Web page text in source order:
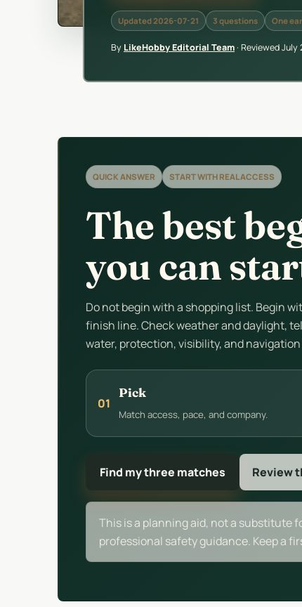
Updated 2026-07-21 3 questions One
By LikeHobby Editorial Team · ReviewedJuly
QUICK ANSWER START WITH REAL ACCESS
The best
you can
Do not begin with a shopping list. Begin
finish line. Check weather and daylight,
water, protection, visibility, and
01
Pick
Match access, pace, and company.
Find my three matches Review
This is a planning aid, not a substitute
professional safety guidance. Keep a